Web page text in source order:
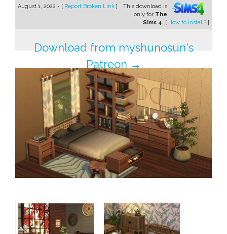
August 1, 2022 - [ Report Broken Link ]
This download is
only for The
Sims 4. [ How to install? ]
Download from myshunosun's
Patreon →